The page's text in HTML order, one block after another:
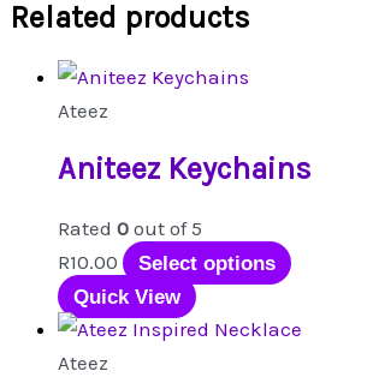
Related products
Ateez
Aniteez Keychains
Rated 0 out of 5
R10.00 Select options
This
has
Quick View
Ateez